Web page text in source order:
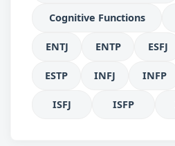
Cognitive Functions
ENTJ ENTP ESFJ
ESTP INFJ INFP
ISFJ ISFP